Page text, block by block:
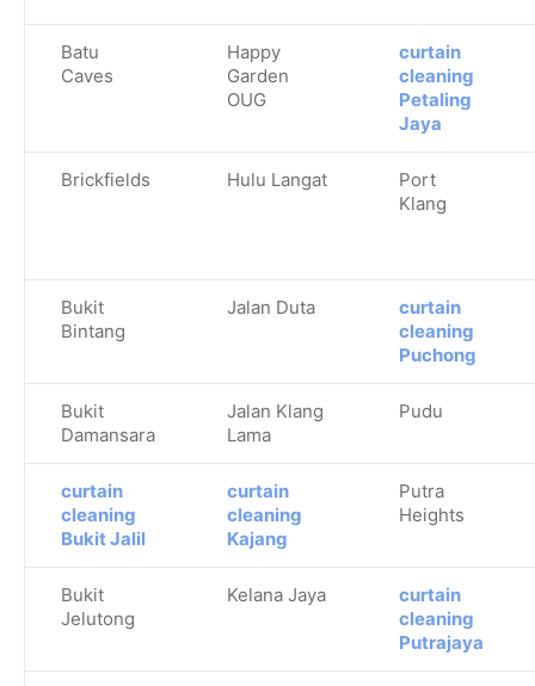
Batu
Caves
Happy
Garden
OUG
curtain
cleaning
Petaling
Jaya
Brickfields Hulu Langat
Port
Klang
Bukit
Bintang
Jalan Duta
curtain
cleaning
Puchong
Bukit
Damansara
Jalan Klang
Lama
Pudu
curtain
cleaning
Bukit Jalil
curtain
cleaning
Kajang
Putra
Heights
Bukit
Jelutong
Kelana Jaya
curtain
cleaning
Putrajaya